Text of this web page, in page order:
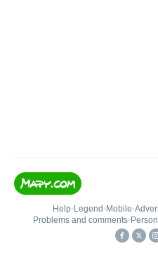
Help• Legend • Mobile•
Problems and comments•